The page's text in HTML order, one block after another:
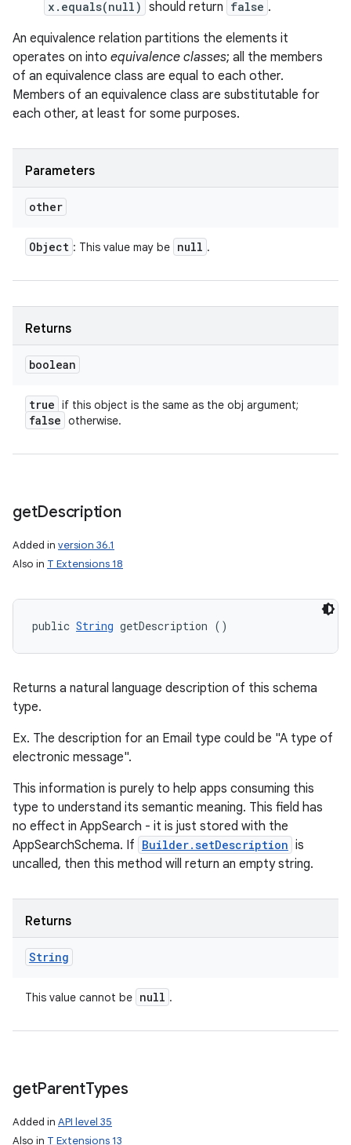
x.equals(null) should return false .
An equivalence relation partitions the elements it
operates on into equivalence classes; all the members
of an equivalence class are equal to each other.
Members of an equivalence class are substitutable for
each other, at least for some purposes.
Parameters
other
Object : This value may be null .
Returns
boolean
true if this object is the same as the obj argument;
false otherwise.
getDescription
Added in version 36.1
Also in T Extensions 18
public String getDescription ()
Returns a natural language description of this schema
type.
Ex. The description for an Email type could be "A type of
electronic message".
This information is purely to help apps consuming this
type to understand its semantic meaning. This field has
no effect in AppSearch - it is just stored with the
AppSearchSchema. If Builder.setDescription is
uncalled, then this method will return an empty string.
Returns
String
This value cannot be null .
getParentTypes
Added in API level 35
Also in T Extensions 13